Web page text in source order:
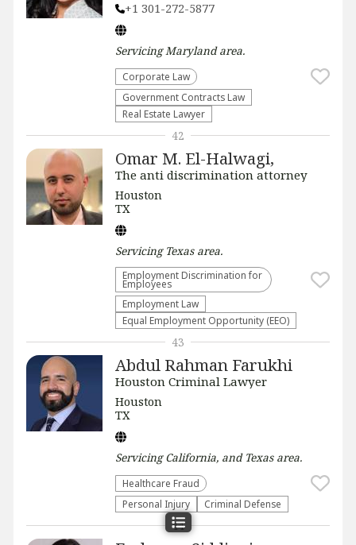
+1 301-272-5877
ServicingMarylandarea.
Corporate Law
Government Contracts Law
Real Estate Lawyer
Omar M. El-Halwagi,
The anti discrimination attorney
Houston
TX
Servicing Texasarea.
Employment Discrimination for
Employees
Employment Law
Equal Employment Opportunity (EEO)
42
Abdul Rahman Farukhi
Houston Criminal Lawyer
Houston
TX
ServicingCalifornia, and Texasarea.
Healthcare Fraud
Personal Injury
Criminal Defense
43
44